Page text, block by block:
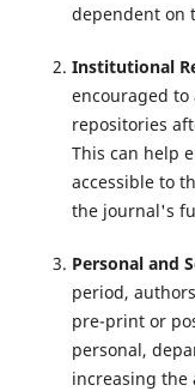
dependent on
Institutional
encouraged
repositories
This can help
accessible to
the journal's
Personal and
period,
pre-print or
personal,
increasing the